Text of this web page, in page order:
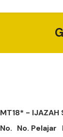
MT18* - IJAZAH
No. No. Pelajar